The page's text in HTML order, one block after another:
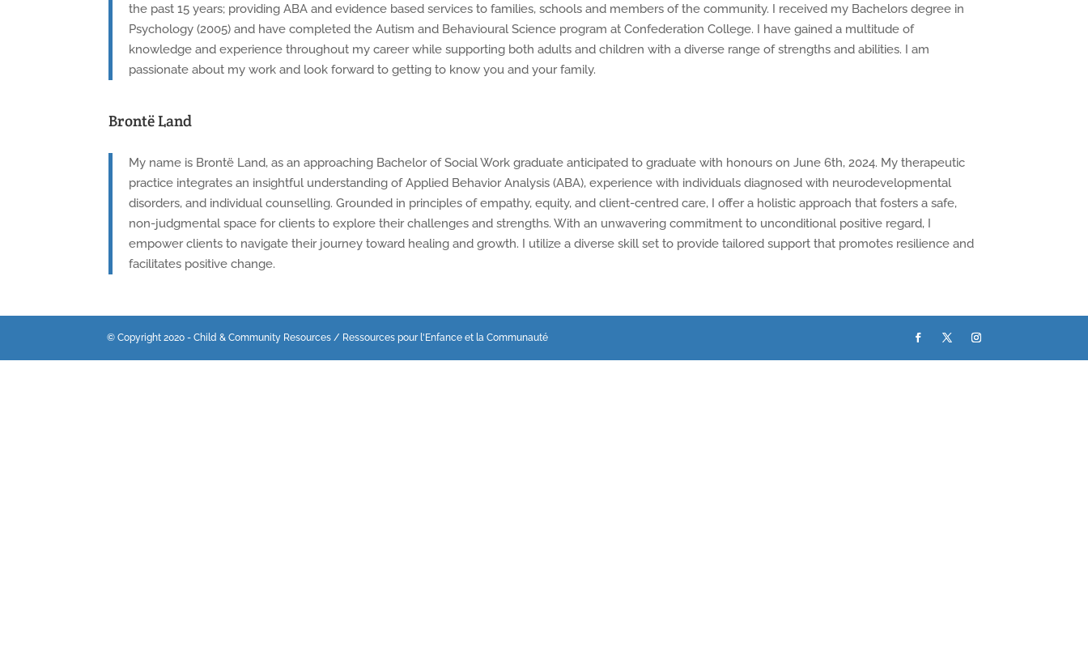
the past 15 years; providing ABA and evidence based services to families, schools and members of the community. I received my Bachelors degree in
Psychology (2005) and have completed the Autism and Behavioural Science program at Confederation College. I have gained a multitude of
knowledge and experience throughout my career while supporting both adults and children with a diverse range of strengths and abilities. I am
passionate about my work and look forward to getting to know you and your family.
Brontë Land
My name is Brontë Land, as an approaching Bachelor of Social Work graduate anticipated to graduate with honours on June 6th, 2024. My therapeutic
practice integrates an insightful understanding of Applied Behavior Analysis (ABA), experience with individuals diagnosed with neurodevelopmental
disorders, and individual counselling. Grounded in principles of empathy, equity, and client-centred care, I offer a holistic approach that fosters a safe,
non-judgmental space for clients to explore their challenges and strengths. With an unwavering commitment to unconditional positive regard, I
empower clients to navigate their journey toward healing and growth. I utilize a diverse skill set to provide tailored support that promotes resilience and
facilitates positive change.
© Copyright 2020 - Child & Community Resources / Ressources pour l'Enfance et la Communauté